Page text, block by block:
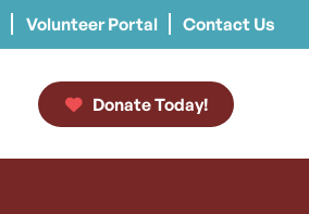
Volunteer Portal Contact Us
Donate Today!